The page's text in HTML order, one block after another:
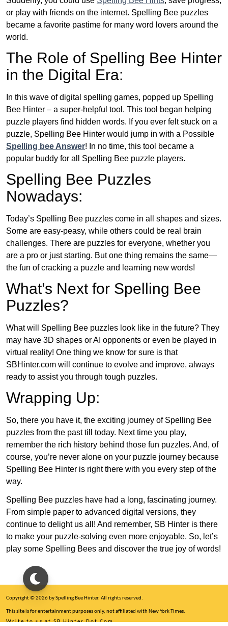
or play with friends on the internet. Spelling Bee puzzles
became a favorite pastime for many word lovers around the
world.
The Role of Spelling Bee Hinter
in the Digital Era:
In this wave of digital spelling games, popped up Spelling
Bee Hinter – a super-helpful tool. This tool began helping
puzzle players find hidden words. If you ever felt stuck on a
puzzle, Spelling Bee Hinter would jump in with a Possible
Spelling bee Answer! In no time, this tool became a
popular buddy for all Spelling Bee puzzle players.
Spelling Bee Puzzles
Nowadays:
Today’s Spelling Bee puzzles come in all shapes and sizes.
Some are easy-peasy, while others could be real brain
challenges. There are puzzles for everyone, whether you
are a pro or just starting. But one thing remains the same—
the fun of cracking a puzzle and learning new words!
What’s Next for Spelling Bee
Puzzles?
What will Spelling Bee puzzles look like in the future? They
may have 3D shapes or AI opponents or even be played in
virtual reality! One thing we know for sure is that
SBHinter.com will continue to evolve and improve, always
ready to assist you through tough puzzles.
Wrapping Up:
So, there you have it, the exciting journey of Spelling Bee
puzzles from the past till today. Next time you play,
remember the rich history behind those fun puzzles. And, of
course, you’re never alone on your puzzle journey because
Spelling Bee Hinter is right there with you every step of the
way.
Spelling Bee puzzles have had a long, fascinating journey.
From simple paper to advanced digital versions, they
continue to delight us all! And remember, SB Hinter is there
to make your puzzle-solving even more enjoyable. So, let’s
play some Spelling Bees and discover the true joy of words!
Copyright © 2026 by Spelling Bee Hinter. All rights reserved.
This site is for entertainment purposes only, not affiliated with New York Times.
Write to us at SB Hinter Dot Com